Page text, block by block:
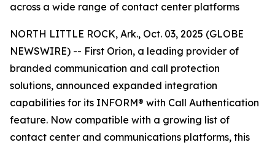
across a wide range of contact center platforms
NORTH LITTLE ROCK, Ark., Oct. 03, 2025 (GLOBE
NEWSWIRE) -- First Orion, a leading provider of
branded communication and call protection
solutions, announced expanded integration
capabilities for its INFORM® with Call Authentication
feature. Now compatible with a growing list of
contact center and communications platforms, this